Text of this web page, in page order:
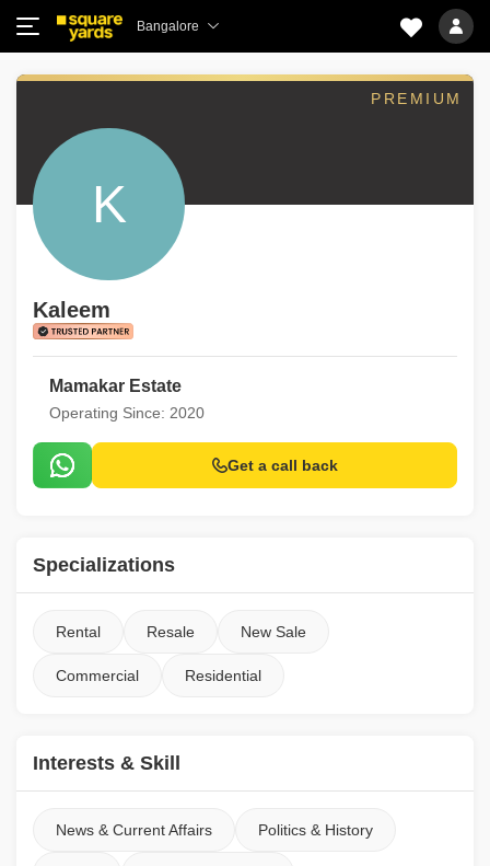
Bangalore
PREMIUM
K
Kaleem
Mamakar Estate
Operating Since: 2020
Get a call back
Specializations
Rental Resale New Sale
Commercial Residential
Interests & Skill
News & Current Affairs Politics & History